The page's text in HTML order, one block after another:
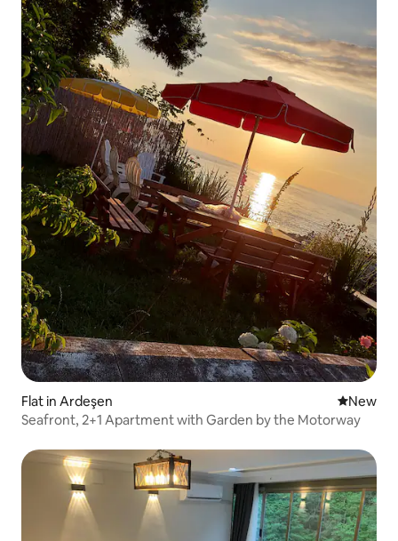
Flat in Ardeşen New
New
Seafront, 2+1 Apartment with Garden by the Motorway